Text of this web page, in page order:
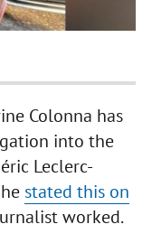
Colonna has
into the
Leclerc-
stated this on
worked.